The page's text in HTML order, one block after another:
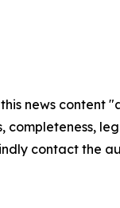
news
completeness,
contact the